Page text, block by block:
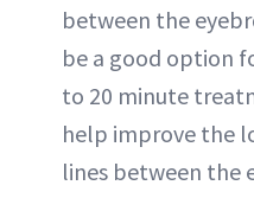
between the
be a good option
to 20 minute
help improve the
lines between the